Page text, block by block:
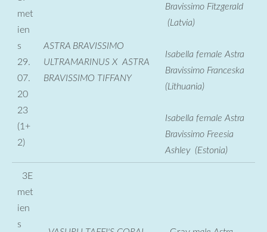
met
ien
s
29.
07.
20
23
(1+
2)
ASTRA BRAVISSIMO
ULTRAMARINUS X ASTRA
BRAVISSIMO TIFFANY
Bravissimo Fitzgerald
(Latvia)
Isabella female Astra
Bravissimo Franceska
(Lithuania)
Isabella female Astra
Bravissimo Freesia
Ashley (Estonia)
3E
met
ien
s